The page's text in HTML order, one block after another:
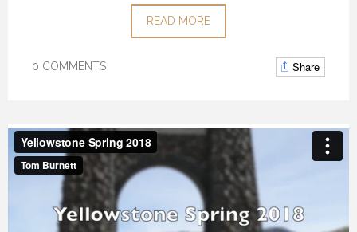
READ MORE
0 COMMENTS Share